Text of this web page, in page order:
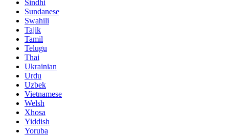
Sindhi
Sundanese
Swahili
Tajik
Tamil
Telugu
Thai
Ukrainian
Urdu
Uzbek
Vietnamese
Welsh
Xhosa
Yiddish
Yoruba